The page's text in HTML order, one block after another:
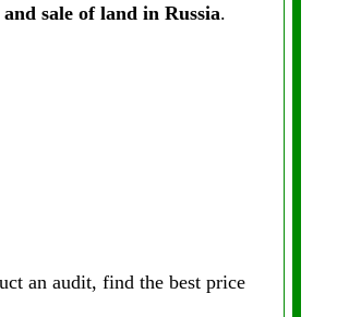
sale of land in Russia.
an audit, find the best price